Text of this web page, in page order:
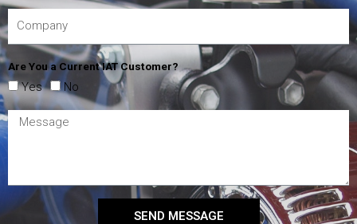
Are You a Current IAT Customer?
Yes No
SEND MESSAGE